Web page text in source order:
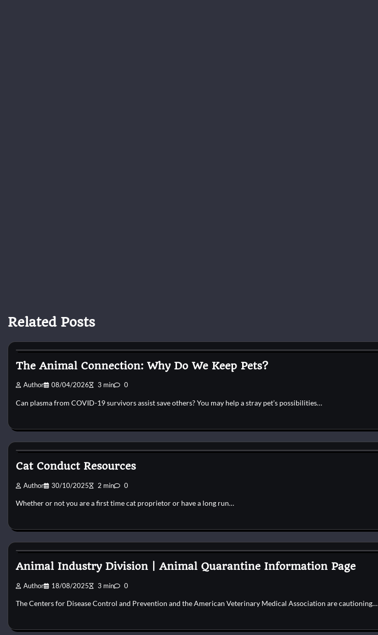
Related Posts
The Animal Connection: Why Do We Keep Pets?
Author 08/04/2026 3 min 0
Can plasma from COVID-19 survivors assist save others? You may help a stray pet’s possibilities…
Cat Conduct Resources
Author 30/10/2025 2 min 0
Whether or not you are a first time cat proprietor or have a long run…
Animal Industry Division | Animal Quarantine Information Page
Author 18/08/2025 3 min 0
The Centers for Disease Control and Prevention and the American Veterinary Medical Association are cautioning…